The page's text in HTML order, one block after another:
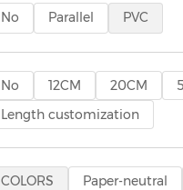
No Parallel PVC
No 12CM 20CM
Length customization
COLORS Paper-neutral